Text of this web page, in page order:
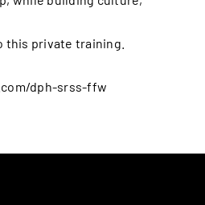
this private training.
dph-srss-ffw